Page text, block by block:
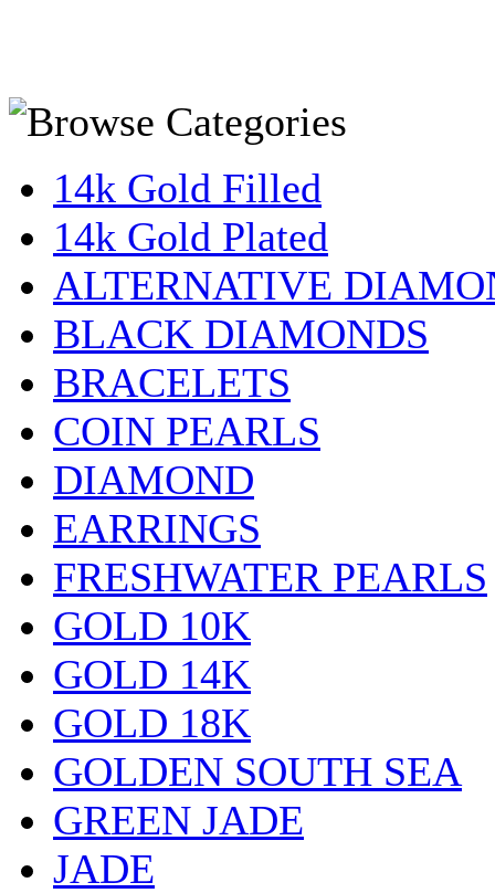
14k Gold Filled
14k Gold Plated
ALTERNATIVE
BLACK DIAMONDS
BRACELETS
COIN PEARLS
DIAMOND
EARRINGS
FRESHWATER PEARLS
GOLD 10K
GOLD 14K
GOLD 18K
GOLDEN SOUTH SEA
GREEN JADE
JADE